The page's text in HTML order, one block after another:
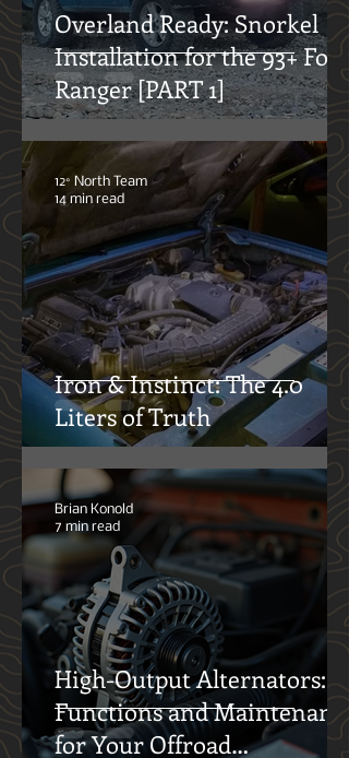
Overland Ready: Snorkel
Installation for the 93+ Ford
Ranger [PART 1]
Iron & Instinct: The 4.0
Liters of Truth
12° North Team
14 min read
Brian Konold
7 min read